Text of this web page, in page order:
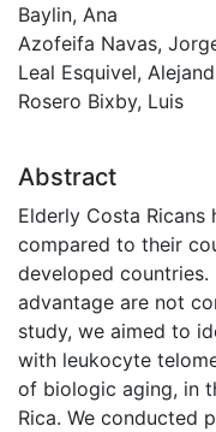
Baylin, Ana
Azofeifa Navas,
Leal Esquivel,
Rosero Bixby, Luis
Abstract
Elderly Costa
compared to their
developed countries.
advantage are not
study, we aimed to
with leukocyte
of biologic aging, in
Rica. We conducted